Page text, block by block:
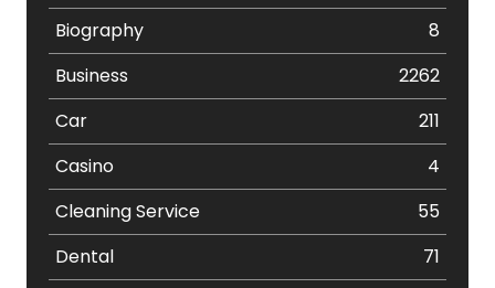
Biography
8
Business
2262
Car
211
Casino
4
Cleaning Service
55
Dental
71